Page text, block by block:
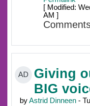
[ Modified:
AM ]
AD
Giving
BIG
byAstrid Dinneen -